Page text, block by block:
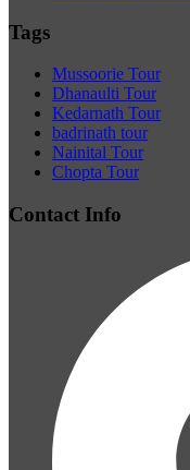
Tags
Mussoorie Tour
Dhanaulti Tour
Kedarnath Tour
badrinath tour
Nainital Tour
Chopta Tour
Contact Info